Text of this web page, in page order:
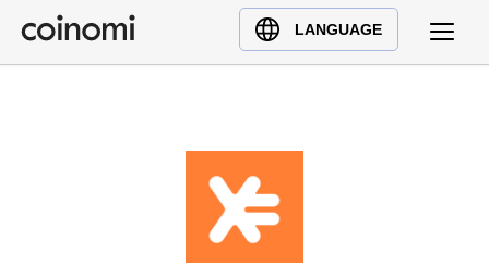
LANGUAGE
Buy Crypto
English (en)